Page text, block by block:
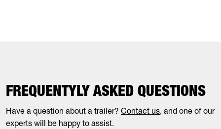
FREQUENTYLY ASKED QUESTIONS
Have a question about a trailer? Contact us, and one of our
experts will be happy to assist.